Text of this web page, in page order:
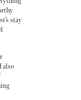
stay
also